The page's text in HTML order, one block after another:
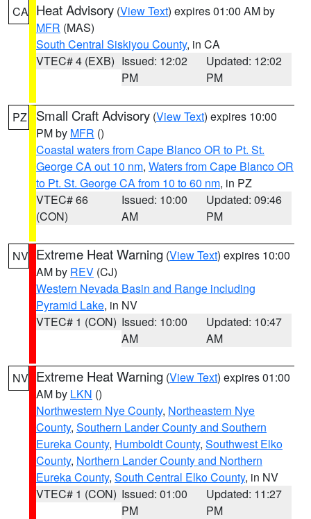
CA Heat Advisory (View Text) expires 01:00 AM by
MFR (MAS)
South Central Siskiyou County, in CA
VTEC# 4 (EXB) Issued: 12:02
PM
Updated: 12:02
PM
PZ Small Craft Advisory (View Text) expires 10:00
PM by MFR ()
Coastal waters from Cape Blanco OR to Pt. St.
George CA out 10 nm, Waters from Cape Blanco OR
to Pt. St. George CA from 10 to 60 nm, in PZ
VTEC# 66
(CON)
Issued: 10:00
AM
Updated: 09:46
PM
NV Extreme Heat Warning (View Text) expires 10:00
AM by REV (CJ)
Western Nevada Basin and Range including
Pyramid Lake, in NV
VTEC# 1 (CON) Issued: 10:00
AM
Updated: 10:47
AM
NV Extreme Heat Warning (View Text) expires 01:00
AM by LKN ()
Northwestern Nye County, Northeastern Nye
County, Southern Lander County and Southern
Eureka County, Humboldt County, Southwest Elko
County, Northern Lander County and Northern
Eureka County, South Central Elko County, in NV
VTEC# 1 (CON) Issued: 01:00
PM
Updated: 11:27
PM